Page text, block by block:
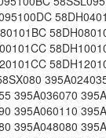
395A036070
395A060110
395A048080